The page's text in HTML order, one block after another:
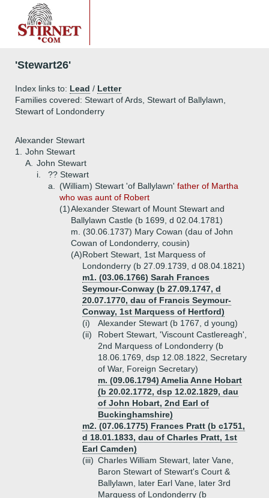
'Stewart26'
Index links to: Lead / Letter
Families covered: Stewart of Ards, Stewart of Ballylawn,
Stewart of Londonderry
Alexander Stewart
1.
John Stewart
A.
John Stewart
i.
?? Stewart
a.
(William) Stewart 'of Ballylawn' father of Martha
who was aunt of Robert
(1)Alexander Stewart of Mount Stewart and
Ballylawn Castle (b 1699, d 02.04.1781)
m. (30.06.1737) Mary Cowan (dau of John
Cowan of Londonderry, cousin)
(A)Robert Stewart, 1st Marquess of
Londonderry (b 27.09.1739, d 08.04.1821)
m1. (03.06.1766) Sarah Frances
Seymour-Conway (b 27.09.1747, d
20.07.1770, dau of Francis Seymour-
Conway, 1st Marquess of Hertford)
(i)
Alexander Stewart (b 1767, d young)
(ii)
Robert Stewart, 'Viscount Castlereagh',
2nd Marquess of Londonderry (b
18.06.1769, dsp 12.08.1822, Secretary
of War, Foreign Secretary)
m. (09.06.1794) Amelia Anne Hobart
(b 20.02.1772, dsp 12.02.1829, dau
of John Hobart, 2nd Earl of
Buckinghamshire)
m2. (07.06.1775) Frances Pratt (b c1751,
d 18.01.1833, dau of Charles Pratt, 1st
Earl Camden)
(iii) Charles William Stewart, later Vane,
Baron Stewart of Stewart's Court &
Ballylawn, later Earl Vane, later 3rd
Marquess of Londonderry (b